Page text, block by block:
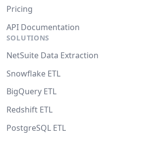
Pricing
API Documentation
SOLUTIONS
NetSuite Data Extraction
Snowflake ETL
BigQuery ETL
Redshift ETL
PostgreSQL ETL